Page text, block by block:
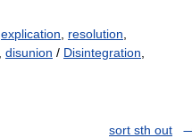
explication resolution
disunion / Disintegration
sort sth out